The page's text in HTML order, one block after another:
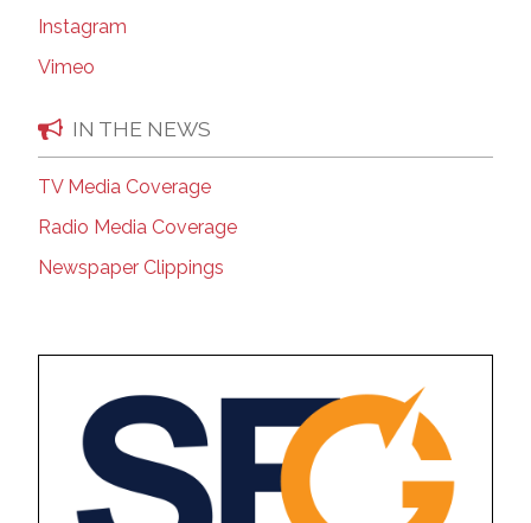
Instagram
Vimeo
IN THE NEWS
TV Media Coverage
Radio Media Coverage
Newspaper Clippings